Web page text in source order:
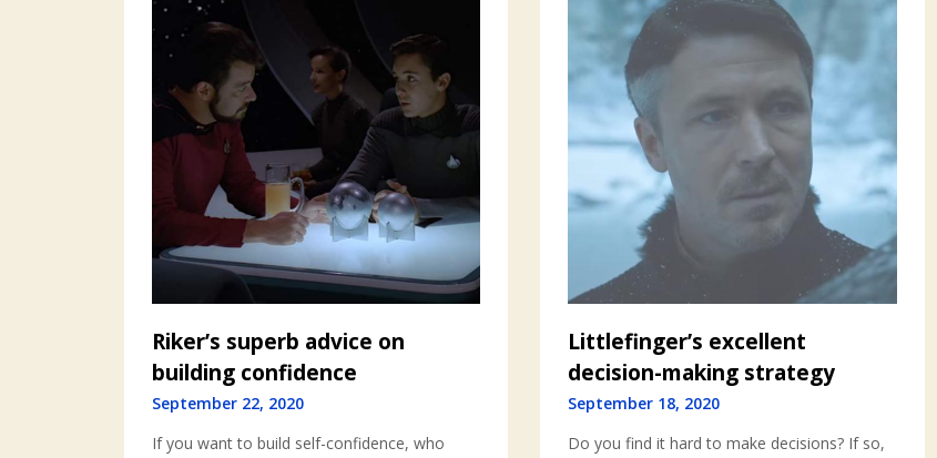
Riker’s superb advice on
building confidence
September 22, 2020
If you want to build self-confidence, who
Littlefinger’s excellent
decision-making strategy
September 18, 2020
Do you find it hard to make decisions? If so,